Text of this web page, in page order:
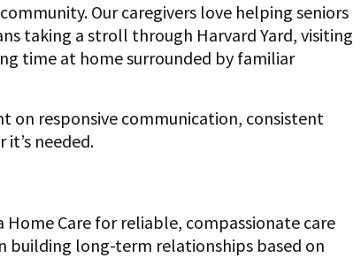
Our caregivers love helping seniors
taking a stroll through Harvard Yard, visiting
time at home surrounded by familiar
on responsive communication, consistent
needed.
Care for reliable, compassionate care
building long-term relationships based on